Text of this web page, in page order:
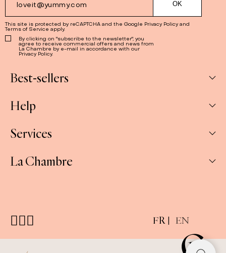
This site is protected by reCAPTCHA and the Google Privacy Policy and
Terms of Service apply.
By clicking on "subscribe to the newsletter", you
agree to receive commercial offers and news from
La Chambre by e-mail in accordance with our
Privacy Policy.
Best-sellers
Box
Spreads
Customizable gift sets
Help
My Account
Services
Companies & CSE and Resellers
La Chambre
Terms & conditions FR EN